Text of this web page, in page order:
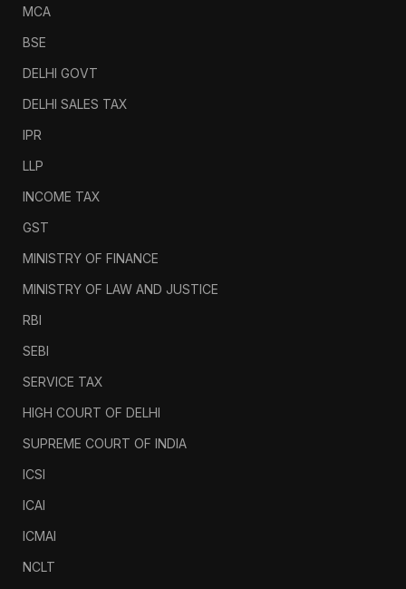
MCA
BSE
DELHI GOVT
DELHI SALES TAX
IPR
LLP
INCOME TAX
GST
MINISTRY OF FINANCE
MINISTRY OF LAW AND JUSTICE
RBI
SEBI
SERVICE TAX
HIGH COURT OF DELHI
SUPREME COURT OF INDIA
ICSI
ICAI
ICMAI
NCLT